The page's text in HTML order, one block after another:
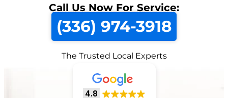
Call Us Now For Service:
(336) 974-3918
The Trusted Local Experts
4.8